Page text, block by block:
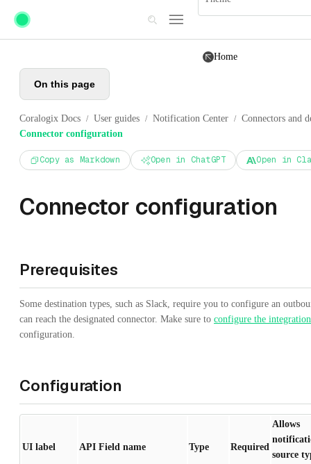
Skip to main content
Home
On this page
Coralogix Docs / User guides / Notification Center / Connectors and
Connector configuration
Copy as Markdown Open in ChatGPT Open in
Connector configuration
Prerequisites
Some destination types, such as Slack, require you to configure an
can reach the designated connector. Make sure to configure the integration
configuration.
Configuration
UI label API Field name Type Required
Allows
source